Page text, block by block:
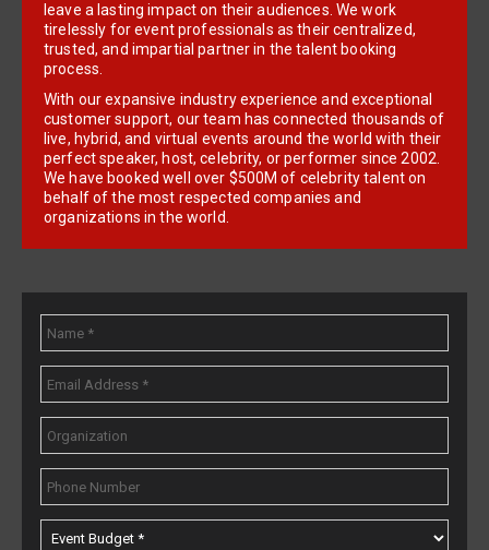
leave a lasting impact on their audiences. We work
tirelessly for event professionals as their centralized,
trusted, and impartial partner in the talent booking
process.
With our expansive industry experience and exceptional
customer support, our team has connected thousands of
live, hybrid, and virtual events around the world with their
perfect speaker, host, celebrity, or performer since 2002.
We have booked well over $500M of celebrity talent on
behalf of the most respected companies and
organizations in the world.